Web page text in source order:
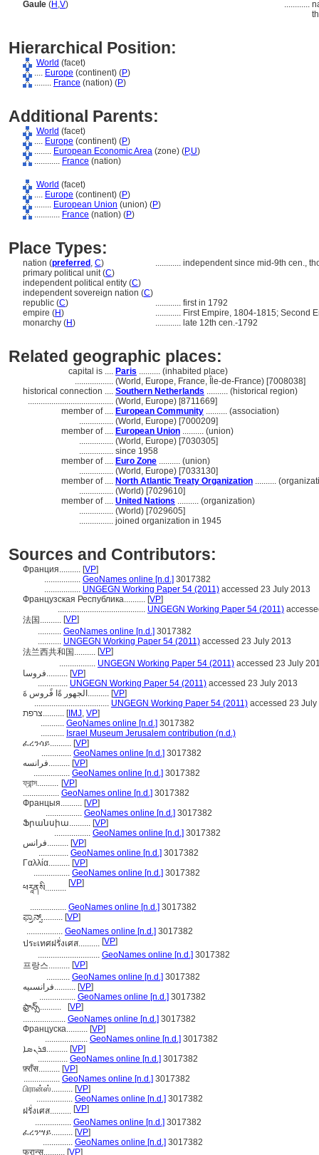
Gaule (H ,V) ............
Hierarchical Position:
World (facet)
.... Europe (continent) (P)
........ France (nation) (P)
Additional Parents:
World (facet)
.... Europe (continent) (P)
........ European Economic Area (zone) (P,U)
............ France (nation)
World (facet)
.... Europe (continent) (P)
........ European Union (union) (P)
............ France (nation) (P)
Place Types:
nation (preferred , C) ............ independent since mid-9th cen.,
primary political unit (C)
independent political entity (C)
independent sovereign nation (C)
republic (C) ............ first in 1792
empire (H) ............ First Empire, 1804-1815; Second
monarchy (H) ............ late 12th cen.-1792
Related geographic places:
capital is .... Paris .......... (inhabited place)
.................. (World, Europe, France, Île-de-France) [7008038]
historical connection .... Southern Netherlands .......... (historical region)
........................................ (World, Europe) [8711669]
member of .... European Community .......... (association)
................ (World, Europe) [7000209]
member of .... European Union .......... (union)
................ (World, Europe) [7030305]
................ since 1958
member of .... Euro Zone .......... (union)
................ (World, Europe) [7033130]
member of .... North Atlantic Treaty Organization ..........
................ (World) [7029610]
member of .... United Nations .......... (organization)
................ (World) [7029605]
................ joined organization in 1945
Sources and Contributors:
Франция.......... [VP]
................. GeoNames online [n.d.] 3017382
................. UNGEGN Working Paper 54 (2011) accessed 23 July 2013
Французская Республика.......... [VP]
......................................... UNGEGN Working Paper 54 (2011)
法国.......... [VP]
........... GeoNames online [n.d.] 3017382
........... UNGEGN Working Paper 54 (2011) accessed 23 July 2013
法兰西共和国.......... [VP]
................. UNGEGN Working Paper 54 (2011) accessed 23 July
فروسا.......... [VP]
.............. UNGEGN Working Paper 54 (2011) accessed 23 July 2013
الجهور ةًا فًروس ةَ.......... [VP]
................................... UNGEGN Working Paper 54 (2011) accessed 23 July
צרפת.......... [IMJ, VP]
........... GeoNames online [n.d.] 3017382
........... Israel Museum Jerusalem contribution (n.d.)
ፈረንሳይ.......... [VP]
.............. GeoNames online [n.d.] 3017382
فرانسه.......... [VP]
................. GeoNames online [n.d.] 3017382
ফ্রান্স.......... [VP]
................. GeoNames online [n.d.] 3017382
Францыя.......... [VP]
................. GeoNames online [n.d.] 3017382
Ֆրանսիա.......... [VP]
................. GeoNames online [n.d.] 3017382
فرانس.......... [VP]
.............. GeoNames online [n.d.] 3017382
Γαλλία.......... [VP]
................. GeoNames online [n.d.] 3017382
ཕརཱནསི.......... [VP]
................. GeoNames online [n.d.] 3017382
ಫ್ರಾನ್ಸ್.......... [VP]
................. GeoNames online [n.d.] 3017382
ประเทศฝรั่งเศส.......... [VP]
............................. GeoNames online [n.d.] 3017382
프랑스.......... [VP]
........... GeoNames online [n.d.] 3017382
فرانسىيە.......... [VP]
................. GeoNames online [n.d.] 3017382
ఫ్రాన్స్‌..........
[VP]
.................... GeoNames online [n.d.] 3017382
Француска.......... [VP]
.................... GeoNames online [n.d.] 3017382
ܦܪܢܣܐ.......... [VP]
.............. GeoNames online [n.d.] 3017382
फ़्राँस.......... [VP]
................. GeoNames online [n.d.] 3017382
பிரான்ஸ்.......... [VP]
................. GeoNames online [n.d.] 3017382
ฝรั่งเศส.......... [VP]
................. GeoNames online [n.d.] 3017382
ፈረንሣይ.......... [VP]
.............. GeoNames online [n.d.] 3017382
फ्रान्स.......... [VP]